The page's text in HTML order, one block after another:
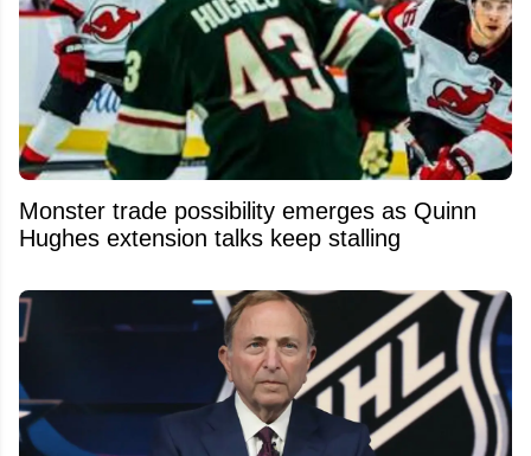
Monster trade possibility emerges as Quinn
Hughes extension talks keep stalling